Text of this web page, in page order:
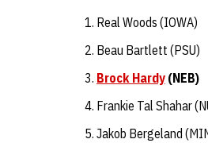
Real Woods (IOWA)
Beau Bartlett (PSU)
Brock Hardy (NEB)
Frankie Tal Shahar
Jakob Bergeland